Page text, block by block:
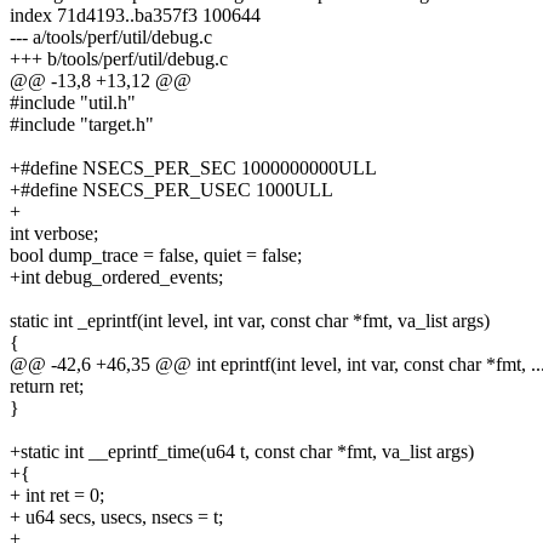
index 71d4193..ba357f3 100644
--- a/tools/perf/util/debug.c
+++ b/tools/perf/util/debug.c
@@ -13,8 +13,12 @@
#include "util.h"
#include "target.h"
+#define NSECS_PER_SEC 1000000000ULL
+#define NSECS_PER_USEC 1000ULL
+
int verbose;
bool dump_trace = false, quiet = false;
+int debug_ordered_events;
static int _eprintf(int level, int var, const char *fmt, va_list args)
{
@@ -42,6 +46,35 @@ int eprintf(int level, int var, const char *fmt,
return ret;
}
+static int __eprintf_time(u64 t, const char *fmt, va_list args)
+{
+ int ret = 0;
+ u64 secs, usecs, nsecs = t;